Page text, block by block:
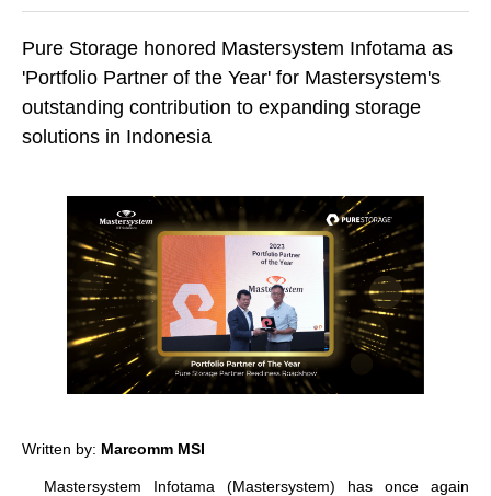
Pure Storage honored Mastersystem Infotama as
'Portfolio Partner of the Year' for Mastersystem's
outstanding contribution to expanding storage
solutions in Indonesia
Written by: Marcomm MSI
Mastersystem Infotama (Mastersystem) has once again